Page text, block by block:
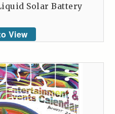
Solar Battery
View